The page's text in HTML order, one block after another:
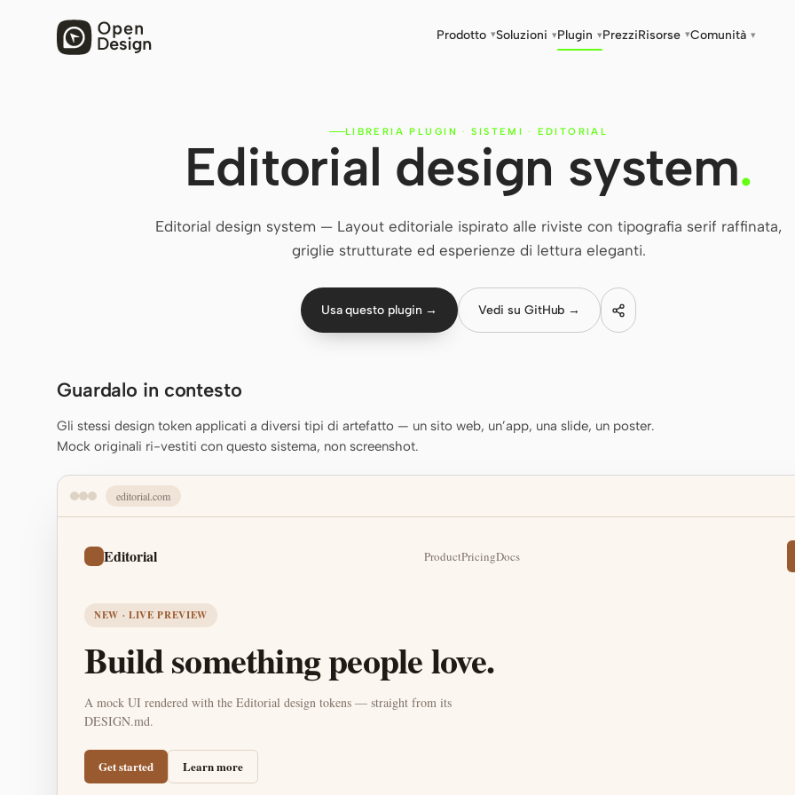
Prodotto ▾Soluzioni ▾Plugin ▾PrezziRisorse ▾Comunità ▾
LIBRERIA PLUGIN · SISTEMI · EDITORIAL
Editorial design system.
Editorial design system — Layout editoriale ispirato alle riviste con tipografia serif raffinata,
griglie strutturate ed esperienze di lettura eleganti.
Usa questo plugin → Vedi su GitHub →
Guardalo in contesto
Gli stessi design token applicati a diversi tipi di artefatto — un sito web, un’app, una slide, un poster.
Mock originali ri-vestiti con questo sistema, non screenshot.
editorial.com
Editorial ProductPricingDocs
NEW · LIVE PREVIEW
Build something people love.
A mock UI rendered with the Editorial design tokens — straight from its
DESIGN.md.
Get started Learn more